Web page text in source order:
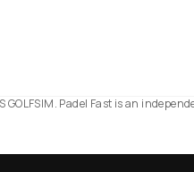
GOLFSIM. Padel Fast is an